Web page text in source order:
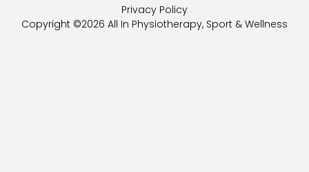
e g
Privacy Policy
Copyright ©2026 All In Physiotherapy, Sport & Wellness